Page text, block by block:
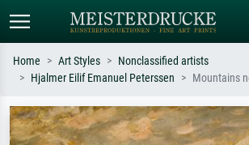
Search by artist, work title or style –
e.g. Monet, Starry Night,
Describe
meadow,
Home Art Styles
Nonclassified artists
Hjalmer Eilif Emanuel Peterssen
Mountains